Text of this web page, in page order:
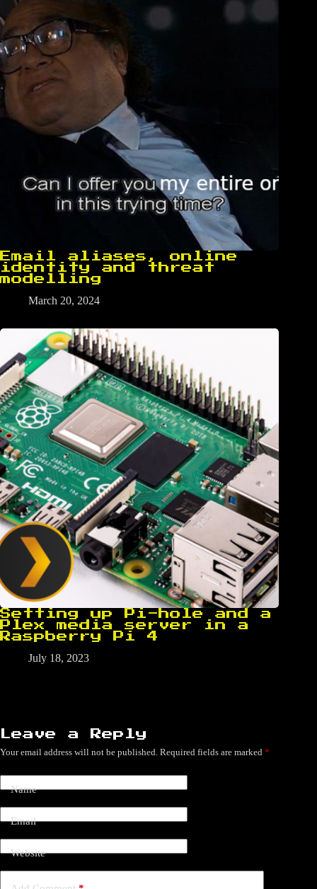
Email aliases, online
identity and threat
modelling
March 20, 2024
Setting up Pi-hole and a
Plex media server in a
Raspberry Pi 4
July 18, 2023
Leave a Reply
Your email address will not be published. Required fields are marked *
Name
Email
Website